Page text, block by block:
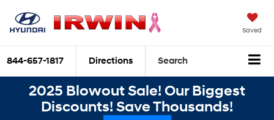
Saved
844-657-1817 Directions Search
2025 Blowout Sale! Our Biggest
Discounts! Save Thousands!